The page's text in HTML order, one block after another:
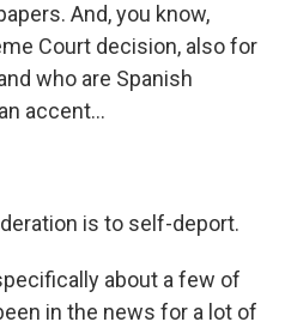
And, you know,
Court decision, also for
who are Spanish
accent...
is to self-deport.
about a few of
in the news for a lot of